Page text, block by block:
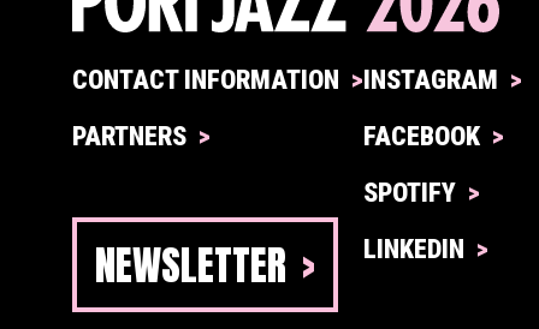
CONTACT INFORMATION
PARTNERS
NEWSLETTER
INSTAGRAM
FACEBOOK
SPOTIFY
LINKEDIN